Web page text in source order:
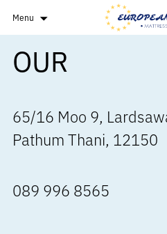
Menu
OUR
65/16 Moo 9,
Pathum Thani, 12150
089 996 8565